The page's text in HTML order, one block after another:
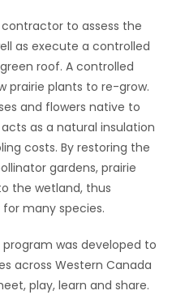
contractor to assess the
as execute a controlled
roof. A controlled
prairie plants to re-grow.
and flowers native to
as a natural insulation
costs. By restoring the
gardens, prairie
the wetland, thus
many species.
was developed to
across Western Canada
play, learn and share.